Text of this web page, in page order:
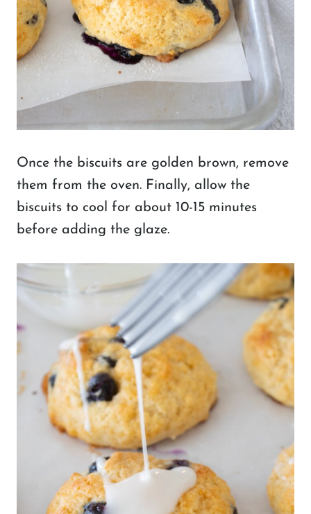
Once the biscuits are golden brown, remove
them from the oven. Finally, allow the
biscuits to cool for about 10-15 minutes
before adding the glaze.